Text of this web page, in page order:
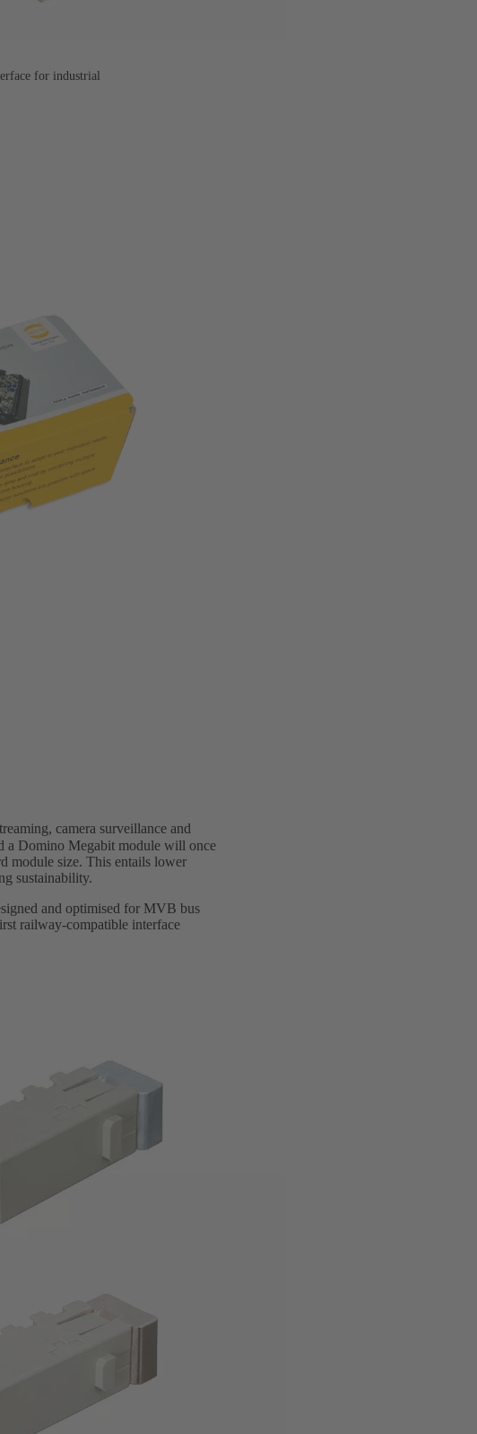
for industrial
camera surveillance and
a Domino Megabit module will once
module size. This entails lower
sustainability.
and optimised for MVB bus
railway-compatible interface